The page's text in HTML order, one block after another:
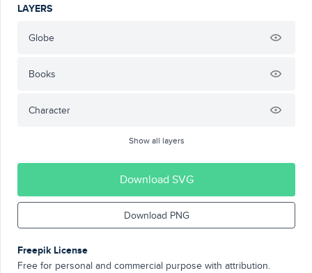
LAYERS
Globe
Books
Character
Show all layers
Download SVG
Download PNG
Freepik License
Free for personal and commercial purpose with attribution.